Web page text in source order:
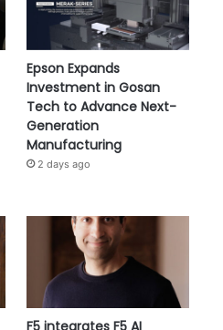
Epson Expands
Investment in Gosan
Tech to Advance Next-
Generation
Manufacturing
2 days ago
F5 integrates F5 AI